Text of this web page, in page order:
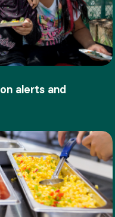
alerts and